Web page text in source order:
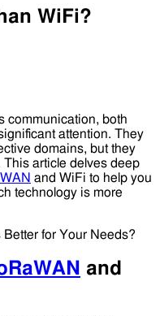
WiFi?
communication, both
attention. They
domains, but they
article delves deep
and WiFi to help you
technology is more
and